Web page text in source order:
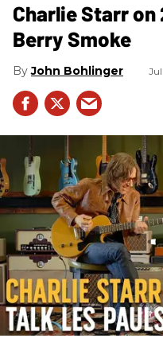
Charlie Starr on
Berry Smoke
John Bohlinger